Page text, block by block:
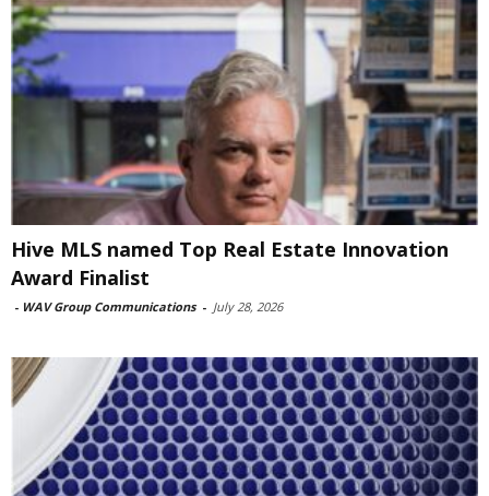
Hive MLS named Top Real Estate Innovation
Award Finalist
- WAV Group Communications - July 28, 2026